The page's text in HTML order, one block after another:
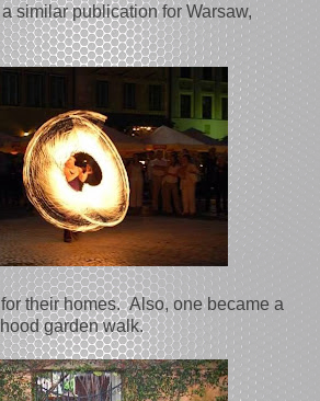
similar publication for Warsaw,
their homes. Also, one became a
garden walk.